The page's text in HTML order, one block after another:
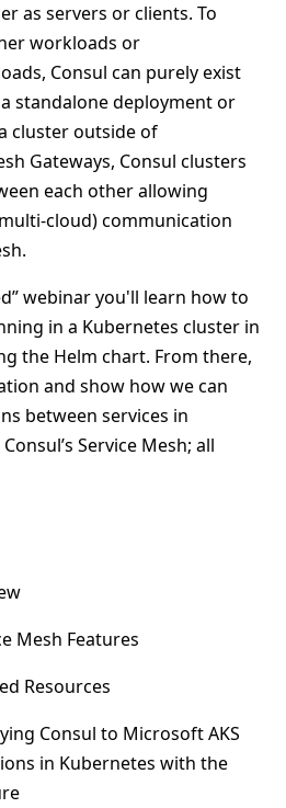
as servers or clients. To
workloads or
Consul can purely exist
standalone deployment or
cluster outside of
Gateways, Consul clusters
each other allowing
cloud) communication
webinar you'll learn how to
in a Kubernetes cluster in
the Helm chart. From there,
and show how we can
between services in
Service Mesh; all
Mesh Features
Resources
Consul to Microsoft AKS
in Kubernetes with the